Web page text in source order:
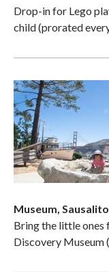
Drop-in for Lego
child (prorated
Museum, Sausalito
Bring the little ones
Discovery Museum